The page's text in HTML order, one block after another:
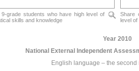
9-grade students who have high level of
skills and knowledge
Share
level of
Year 2010
National External Independent
English language – the second